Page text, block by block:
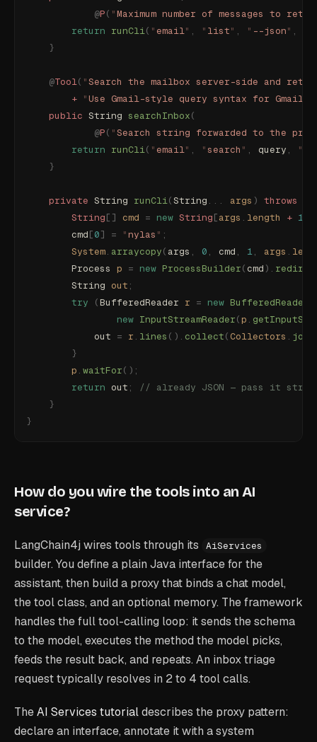
            @
P( "Maximum number of messages to
        return
runCli( "email" , " list" , " --json" ,
    }
    @
Tool( "Search the mailbox server-side and
        +
"Use Gmail-style query syntax for Gmail
    public
String searchInbox(
            @
P( "Search string forwarded to the
        return
runCli( "email" , " search " , query , "
    }
    private
String runCli(String ... args ) throws
        String
[] cmd = new String[args . length + 1
        cmd
[0] = "nylas " ;
        System
. arraycopy( args , 0 , cmd , 1, args .
        Process
p = new ProcessBuilder(cmd ).
        String
out ;
        try
(BufferedReader r = new BufferedReader
                new
InputStreamReader(p .
            out
= r . lines (). collect( Collectors .
        }
        p
. waitFor();
        return
out ;
// already JSON — pass it
    }
}
How do you wire the tools into an AI
service?
LangChain4j wires tools through its AiServices
builder. You define a plain Java interface for the
assistant, then build a proxy that binds a chat model,
the tool class, and an optional memory. The framework
handles the full tool-calling loop: it sends the schema
to the model, executes the method the model picks,
feeds the result back, and repeats. An inbox triage
request typically resolves in 2 to 4 tool calls.
TheAI Services tutorialdescribes the proxy pattern:
declare an interface, annotate it with a system